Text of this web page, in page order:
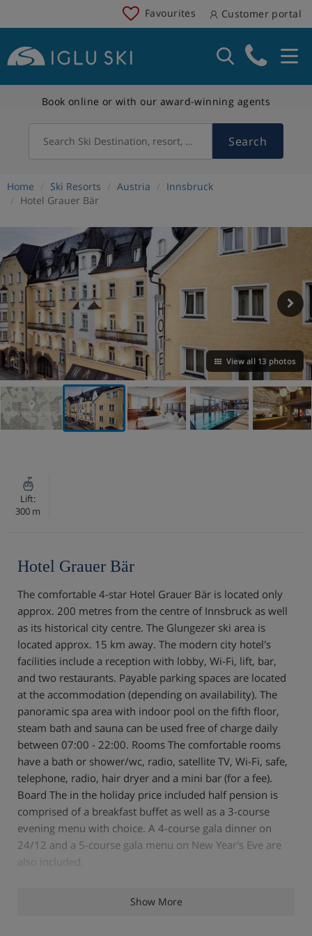
Favourites Customer portal
Book online or with our award-winning agents
Search Ski Destination, resort, country Search
Home Ski Resorts Austria
Innsbruck
Hotel Grauer Bär
View all 13 photos
VIEW ON THE MAP
Lift:
300 m
Hotel Grauer Bär
The comfortable 4-star Hotel Grauer Bär is located only
approx. 200 metres from the centre of Innsbruck as well
as its historical city centre. The Glungezer ski area is
located approx. 15 km away. The modern city hotel's
facilities include a reception with lobby, Wi-Fi, lift, bar,
and two restaurants. Payable parking spaces are located
at the accommodation (depending on availability). The
panoramic spa area with indoor pool on the fifth floor,
steam bath and sauna can be used free of charge daily
between 07:00 - 22:00. Rooms The comfortable rooms
have a bath or shower/wc, radio, satellite TV, Wi-Fi, safe,
telephone, radio, hair dryer and a mini bar (for a fee).
Board The in the holiday price included half pension is
comprised of a breakfast buffet as well as a 3-course
evening menu with choice. A 4-course gala dinner on
24/12 and a 5-course gala menu on New Year's Eve are
also included.
Show More